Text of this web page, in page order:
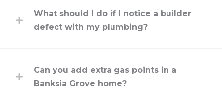
What should I do if I notice a builder
defect with my plumbing?
Can you add extra gas points in a
Banksia Grove home?